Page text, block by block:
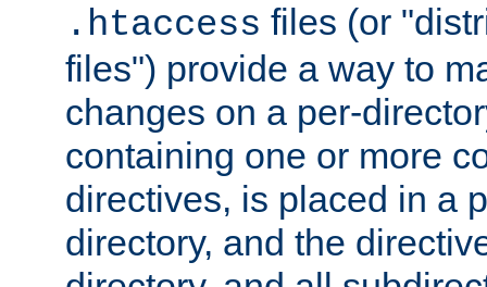
.htaccess files (or
files") provide a way to
changes on a per-
containing one or more
directives, is placed in a
directory, and the